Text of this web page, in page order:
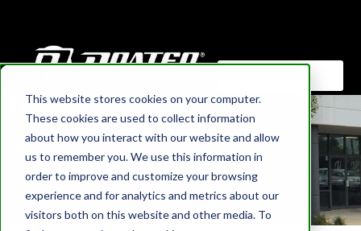
This website stores cookies on your computer.
These cookies are used to collect information
about how you interact with our website and allow
us to remember you. We use this information in
order to improve and customize your browsing
experience and for analytics and metrics about our
visitors both on this website and other media. To
Blog
Find out what's new at Prater Industries